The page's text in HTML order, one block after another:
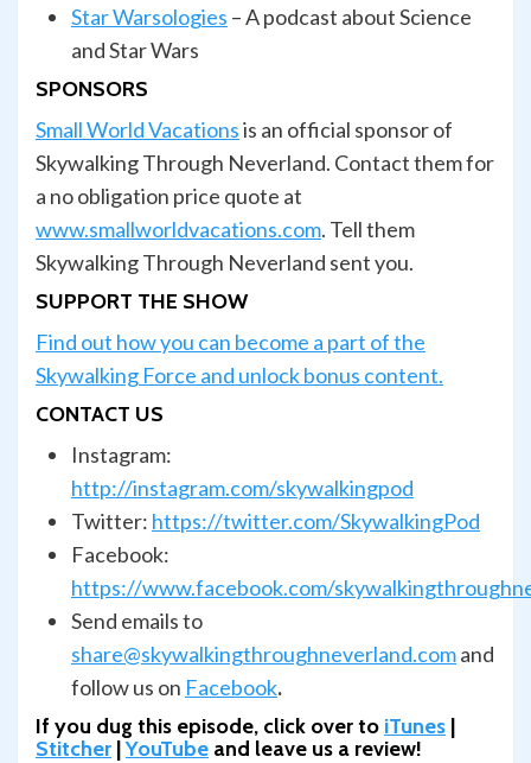
Star Warsologies – A podcast about Science
and Star Wars
SPONSORS
Small World Vacationsis an official sponsor of
Skywalking Through Neverland. Contact them for
a no obligation price quote at
www.smallworldvacations.com. Tell them
Skywalking Through Neverland sent you.
SUPPORT THE SHOW
Find out how you can become a part of the
Skywalking Force and unlock bonus content.
CONTACT US
Instagram:
http://instagram.com/skywalkingpod
Twitter: https://twitter.com/SkywalkingPod
Facebook:
https://www.facebook.com/
Send emails to
share@skywalkingthroughneverland.comand
follow us on Facebook.
If you dug this episode, click over to iTunes |
Stitcher |YouTube and leave us a review!